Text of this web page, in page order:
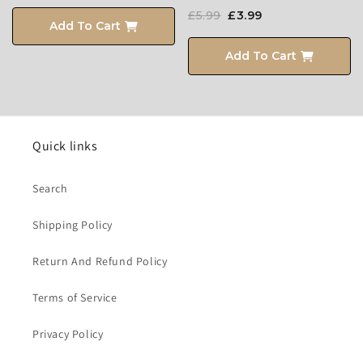
Add To Cart
£3.99
£5.99
Add To Cart
Quick links
Search
Shipping Policy
Return And Refund Policy
Terms of Service
Privacy Policy